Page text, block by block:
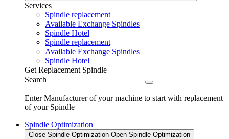
Services
Spindle replacement
Available Exchange Spindles
Spindle Hotel
Spindle replacement
Available Exchange Spindles
Spindle Hotel
Get Replacement Spindle
Search
Enter Manufacturer of your machine to start with replacement
of your Spindle
Spindle Optimization
Close Spindle Optimization Open Spindle Optimization